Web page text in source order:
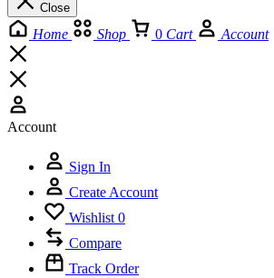
Close
Home Shop 0 Cart Account
Account
Sign In
Create Account
Wishlist 0
Compare
Track Order